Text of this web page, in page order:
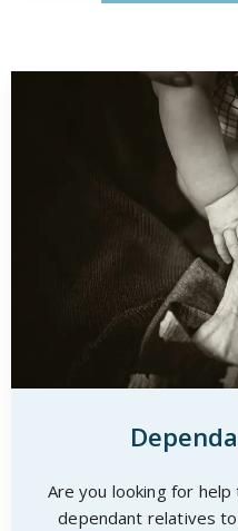
Are you looking for
dependant relatives